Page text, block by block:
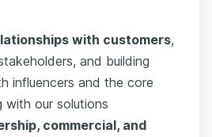
with customers,
and building
influencers and the core
with our solutions
commercial, and